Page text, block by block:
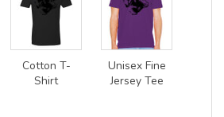
Cotton T-
Shirt
Unisex Fine
Jersey Tee